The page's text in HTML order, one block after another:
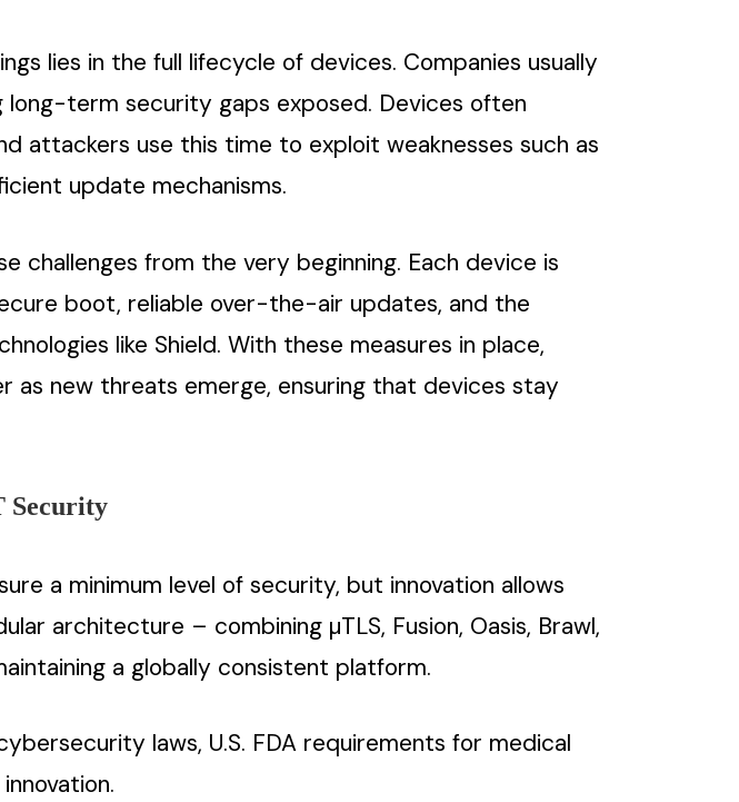
lies in the full lifecycle of devices. Companies usually
term security gaps exposed. Devices often
attackers use this time to exploit weaknesses such as
update mechanisms.
challenges from the very beginning. Each device is
boot, reliable over-the-air updates, and the
like Shield. With these measures in place,
new threats emerge, ensuring that devices stay
Security
a minimum level of security, but innovation allows
architecture – combining µTLS, Fusion, Oasis, Brawl,
a globally consistent platform.
laws, U.S. FDA requirements for medical